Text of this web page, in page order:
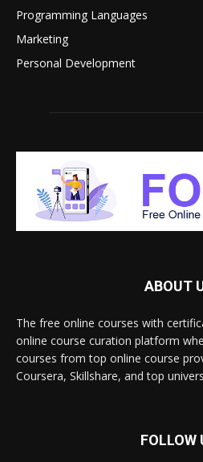
Programming Languages
Marketing
Personal Development
ABOUT
The free online courses with
online course curation platform
courses from top online course
Coursera, Skillshare, and top
FOLLOW